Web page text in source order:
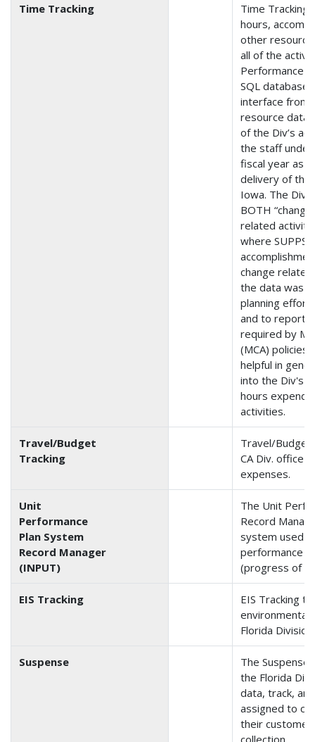
Time Tracking
Time Tracking
hours,
other
all of the
Performance
SQL database
interface
resource data
of the Div’s
the staff
fiscal year as
delivery of the
Iowa. The Div
BOTH
related
where SUPPS
change
the data was
planning
and to report
required by
(MCA)
helpful in
into the Div's
hours
activities.
Travel/Budget
Tracking
Travel/Budget
CA Div. office
expenses.
Unit
Performance
Plan System
Record Manager
(INPUT)
The Unit
Record
system used
performance
(progress of
EIS Tracking
EIS Tracking
environmental
Florida Division.
Suspense
The Suspense
the Florida
data, track,
assigned to
their
collection.